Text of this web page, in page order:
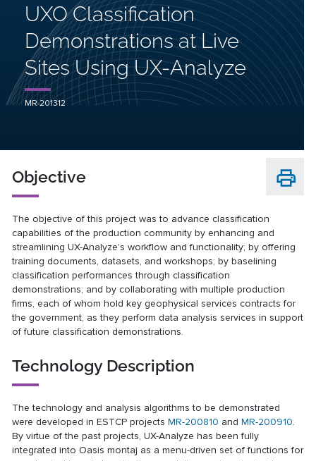
UXO Classification
Demonstrations at Live
Sites Using UX-Analyze
MR-201312
Objective
The objective of this project was to advance classification
capabilities of the production community by enhancing and
streamlining UX-Analyze’s workflow and functionality; by offering
training documents, datasets, and workshops; by baselining
classification performances through classification
demonstrations; and by collaborating with multiple production
firms, each of whom hold key geophysical services contracts for
the government, as they perform data analysis services in support
of future classification demonstrations.
Technology Description
The technology and analysis algorithms to be demonstrated
were developed in ESTCP projectsMR-200810 and MR-200910.
By virtue of the past projects, UX-Analyze has been fully
integrated into Oasis montaj as a menu-driven set of functions for